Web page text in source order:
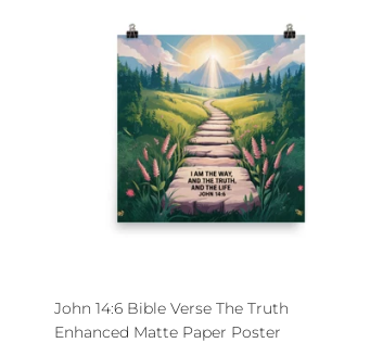
John 14:6 Bible Verse The Truth
Enhanced Matte Paper Poster